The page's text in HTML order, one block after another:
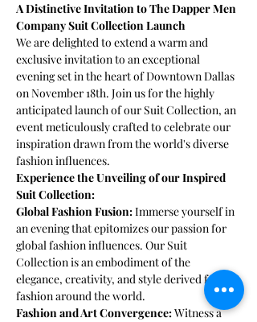
A Distinctive Invitation to The Dapper Men
Company Suit Collection Launch
We are delighted to extend a warm and
exclusive invitation to an exceptional
evening set in the heart of Downtown Dallas
on November 18th. Join us for the highly
anticipated launch of our Suit Collection, an
event meticulously crafted to celebrate our
inspiration drawn from the world's diverse
fashion influences.
Experience the Unveiling of our Inspired
Suit Collection:
Global Fashion Fusion: Immerse yourself in
an evening that epitomizes our passion for
global fashion influences. Our Suit
Collection is an embodiment of the
elegance, creativity, and style derived from
fashion around the world.
Fashion and Art Convergence: Witness a